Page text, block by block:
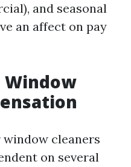
and seasonal
an affect on pay
window cleaners
on several